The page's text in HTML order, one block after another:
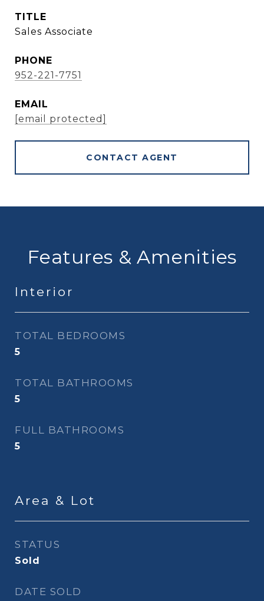
TITLE
Sales Associate
PHONE
952-221-7751
EMAIL
[email protected]
CONTACT AGENT
Features & Amenities
Interior
TOTAL BEDROOMS
5
TOTAL BATHROOMS
5
FULL BATHROOMS
5
Area & Lot
STATUS
Sold
DATE SOLD